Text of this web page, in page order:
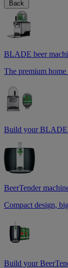
Back
BLADE beer
The premium home
Build your BLADE
BeerTender
Compact design,
Build your